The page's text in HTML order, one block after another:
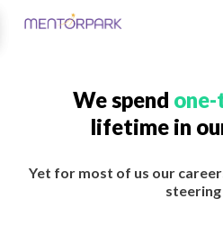
We spend
lifetime in
Yet for most of us our